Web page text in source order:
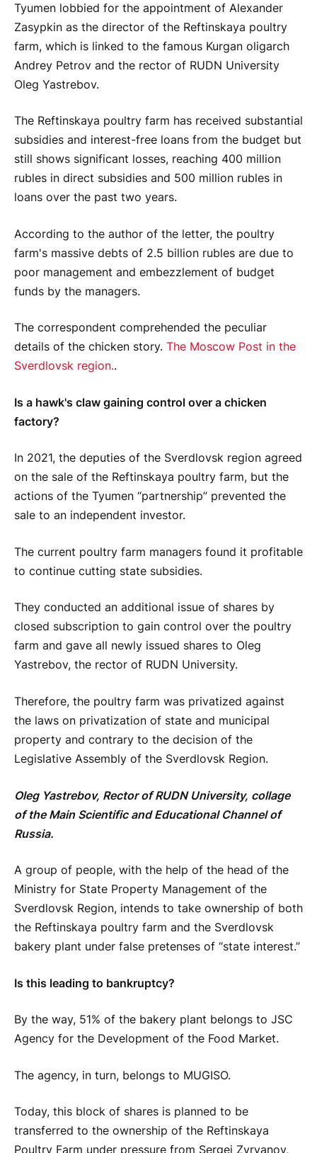
Tyumen lobbied for the appointment of Alexander
Zasypkin as the director of the Reftinskaya poultry
farm, which is linked to the famous Kurgan oligarch
Andrey Petrov and the rector of RUDN University
Oleg Yastrebov.
The Reftinskaya poultry farm has received substantial
subsidies and interest-free loans from the budget but
still shows significant losses, reaching 400 million
rubles in direct subsidies and 500 million rubles in
loans over the past two years.
According to the author of the letter, the poultry
farm's massive debts of 2.5 billion rubles are due to
poor management and embezzlement of budget
funds by the managers.
The correspondent comprehended the peculiar
details of the chicken story. The Moscow Post in the
Sverdlovsk region..
Is a hawk's claw gaining control over a chicken
factory?
In 2021, the deputies of the Sverdlovsk region agreed
on the sale of the Reftinskaya poultry farm, but the
actions of the Tyumen “partnership” prevented the
sale to an independent investor.
The current poultry farm managers found it profitable
to continue cutting state subsidies.
They conducted an additional issue of shares by
closed subscription to gain control over the poultry
farm and gave all newly issued shares to Oleg
Yastrebov, the rector of RUDN University.
Therefore, the poultry farm was privatized against
the laws on privatization of state and municipal
property and contrary to the decision of the
Legislative Assembly of the Sverdlovsk Region.
Oleg Yastrebov, Rector of RUDN University, collage
of the Main Scientific and Educational Channel of
Russia.
A group of people, with the help of the head of the
Ministry for State Property Management of the
Sverdlovsk Region, intends to take ownership of both
the Reftinskaya poultry farm and the Sverdlovsk
bakery plant under false pretenses of “state interest.”
Is this leading to bankruptcy?
By the way, 51% of the bakery plant belongs to JSC
Agency for the Development of the Food Market.
The agency, in turn, belongs to MUGISO.
Today, this block of shares is planned to be
transferred to the ownership of the Reftinskaya
Poultry Farm under pressure from Sergei Zyryanov,